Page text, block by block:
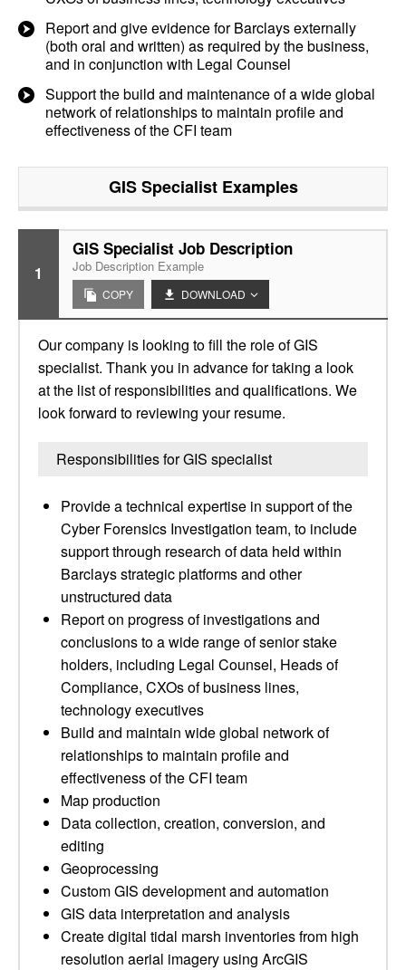
Report and give evidence for Barclays externally
(both oral and written) as required by the business,
and in conjunction with Legal Counsel
Support the build and maintenance of a wide global
network of relationships to maintain profile and
effectiveness of the CFI team
GIS SpecialistExamples
1
GIS Specialist Job Description
Job Description Example
COPY DOWNLOAD
Our company is looking to fill the role of GIS
specialist. Thank you in advance for taking a look
at the list of responsibilities and qualifications. We
look forward to reviewing your resume.
Responsibilities for GIS specialist
Provide a technical expertise in support of the
Cyber Forensics Investigation team, to include
support through research of data held within
Barclays strategic platforms and other
unstructured data
Report on progress of investigations and
conclusions to a wide range of senior stake
holders, including Legal Counsel, Heads of
Compliance, CXOs of business lines,
technology executives
Build and maintain wide global network of
relationships to maintain profile and
effectiveness of the CFI team
Map production
Data collection, creation, conversion, and
editing
Geoprocessing
Custom GIS development and automation
GIS data interpretation and analysis
Create digital tidal marsh inventories from high
resolution aerial imagery using ArcGIS